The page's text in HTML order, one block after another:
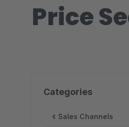
Price
Categories
Sales Channels